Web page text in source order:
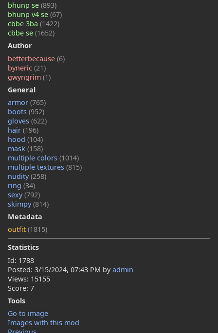
bhunp se (893)
bhunp v4 se (67)
cbbe 3ba (1422)
cbbe se (1652)
Author
betterbecause (6)
byneric (21)
gwyngrim (1)
General
armor (765)
boots (952)
gloves (622)
hair (196)
hood (104)
mask (158)
multiple colors (1014)
multiple textures (815)
nudity(258)
ring (34)
sexy(792)
skimpy(814)
Metadata
outfit (1815)
Statistics
Id: 1788
Posted: 3/15/2024, 07:43 PM byadmin
Views: 15155
Score: 7
Tools
Go to image
Images with this mod